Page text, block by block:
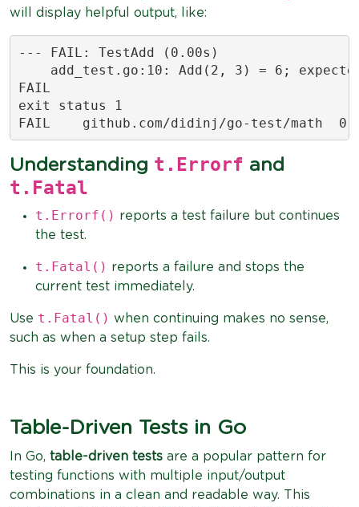
will display helpful output, like:
--- FAIL: TestAdd (0.00s)
add_test.go:10: Add(2, 3) = 6;
FAIL
exit status 1
FAIL
Understanding t.Errorf and
t.Fatal
t.Errorf() reports a test failure but continues
the test.
t.Fatal() reports a failure and stops the
current test immediately.
Use t.Fatal() when continuing makes no sense,
such as when a setup step fails.
This is your foundation.
Table-Driven Tests in Go
In Go, table-driven tests are a popular pattern for
testing functions with multiple input/output
combinations in a clean and readable way. This